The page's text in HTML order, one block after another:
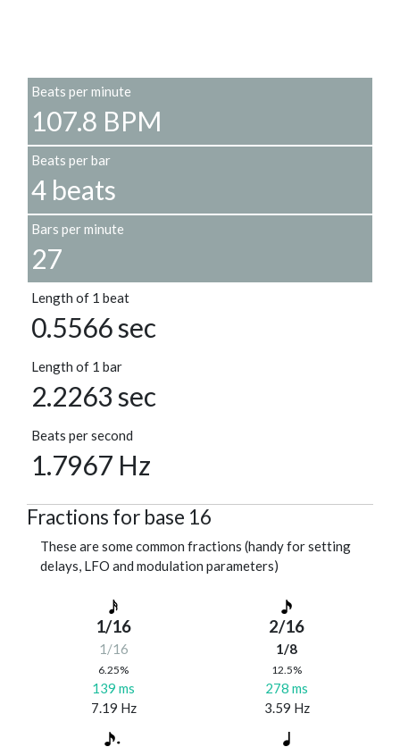
Beats per minute
107.8 BPM
Beats per bar
4 beats
Bars per minute
27
Length of 1 beat
0.5566 sec
Length of 1 bar
2.2263 sec
Beats per second
1.7967 Hz
Fractions for base 16
These are some common fractions (handy for setting
delays, LFO and modulation parameters)
1/16
1/16
6.25%
139 ms
7.19 Hz
2/16
1/8
12.5%
278 ms
3.59 Hz